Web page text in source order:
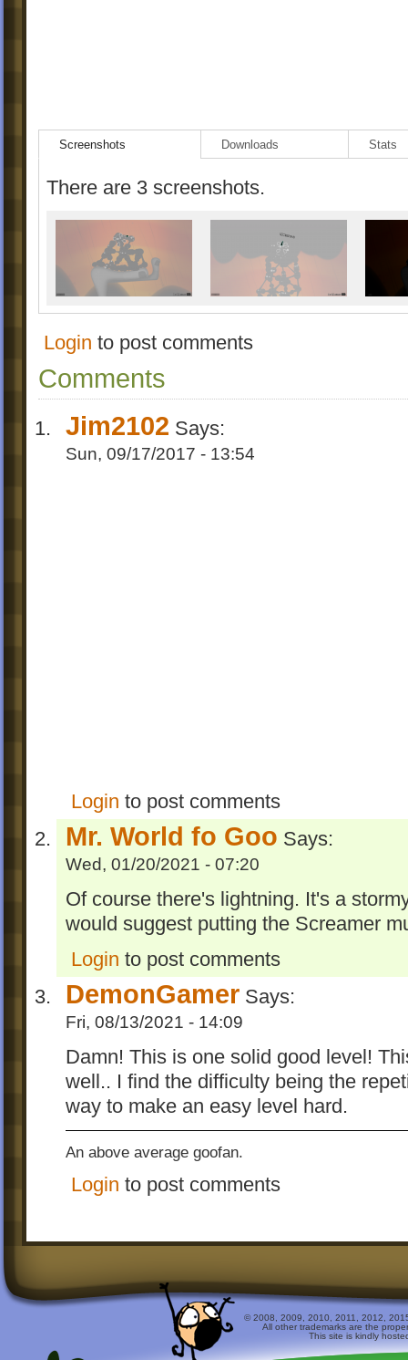
Screenshots Downloads Stats
There are 3 screenshots.
Login to post comments
Comments
Jim2102 Says:
Sun, 09/17/2017 - 13:54
Login to post comments
Mr. World fo Goo Says:
Wed, 01/20/2021 - 07:20
Of course there's lightning. It's a
would suggest putting the Screamer
Login to post comments
DemonGamer Says:
Fri, 08/13/2021 - 14:09
Damn! This is one solid good level!
well.. I find the difficulty being the
way to make an easy level hard.
An above average goofan.
Login to post comments
© 2008, 2009, 2010, 2011, 2012,
All other trademarks are the
This site is kindly